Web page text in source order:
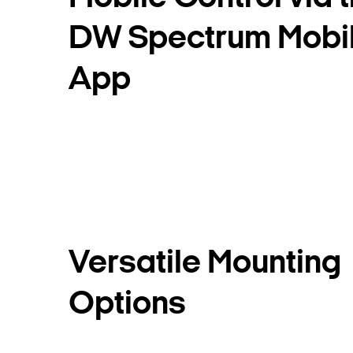
DW Spectrum
App
Versatile Mounting
Options